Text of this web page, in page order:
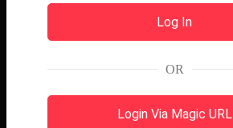
OR
Login Via Magic URL